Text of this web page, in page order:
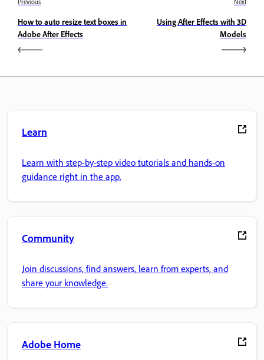
How to auto resize text boxes in
Adobe After Effects
Using After Effects with 3D
Models
Learn
Learn with step-by-step video tutorials and hands-on
guidance right in the app.
Community
Join discussions, find answers, learn from experts, and
share your knowledge.
Adobe Home